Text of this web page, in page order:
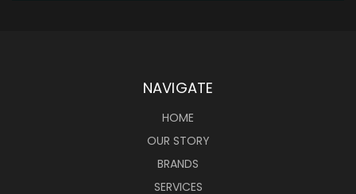
NAVIGATE
HOME
OUR STORY
BRANDS
SERVICES